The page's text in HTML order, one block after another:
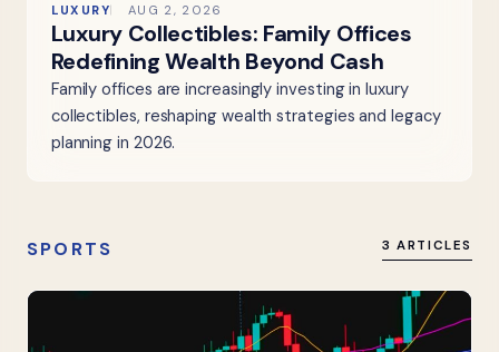
LUXURY AUG 2, 2026
Luxury Collectibles: Family Offices
Redefining Wealth Beyond Cash
Family offices are increasingly investing in luxury
collectibles, reshaping wealth strategies and legacy
planning in 2026.
SPORTS 3 ARTICLES